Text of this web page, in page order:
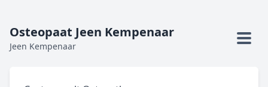
Osteopaat Jeen Kempenaar
Jeen Kempenaar